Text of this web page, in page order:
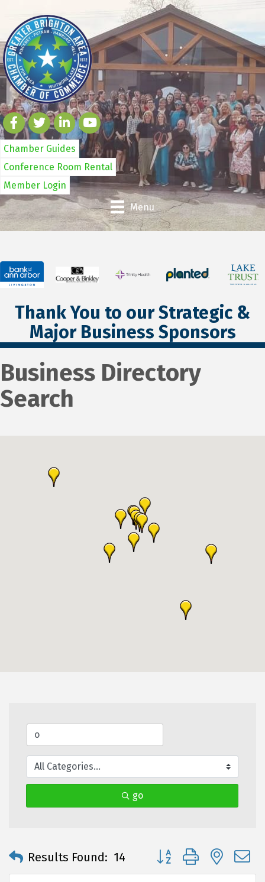
Chamber Guides
Conference Room Rental
Member Login
Menu
Thank You to our Strategic &
Major Business Sponsors
Business Directory
Search
go
Results Found: 14 Button group with